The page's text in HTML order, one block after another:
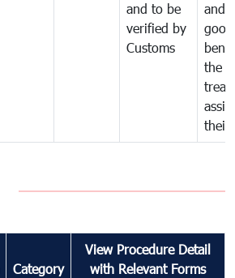
and to be
verified by
Customs
and
the
their
Category
View Procedure Detail
with Relevant Forms